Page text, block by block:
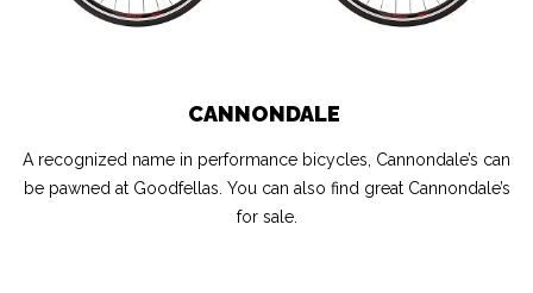
CANNONDALE
A recognized name in performance bicycles, Cannondale’s can
be pawned at Goodfellas. You can also find great Cannondale’s
for sale.